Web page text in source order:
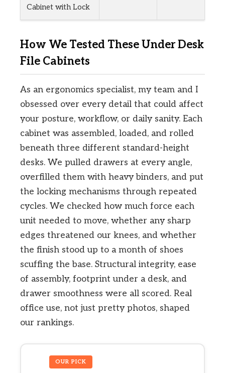
Cabinet with Lock
How We Tested These Under Desk
File Cabinets
As an ergonomics specialist, my team and I
obsessed over every detail that could affect
your posture, workflow, or daily sanity. Each
cabinet was assembled, loaded, and rolled
beneath three different standard-height
desks. We pulled drawers at every angle,
overfilled them with heavy binders, and put
the locking mechanisms through repeated
cycles. We checked how much force each
unit needed to move, whether any sharp
edges threatened our knees, and whether
the finish stood up to a month of shoes
scuffing the base. Structural integrity, ease
of assembly, footprint under a desk, and
drawer smoothness were all scored. Real
office use, not just pretty photos, shaped
our rankings.
OUR PICK